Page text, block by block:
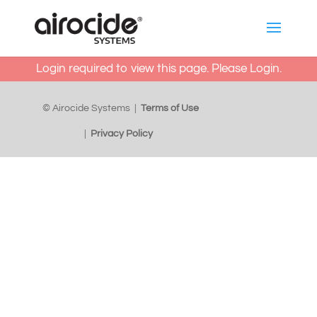
Login required to view this page. Please Login.
© Airocide Systems | Terms of Use
Privacy Policy